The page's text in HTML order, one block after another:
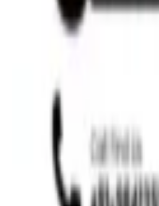
Regenerative